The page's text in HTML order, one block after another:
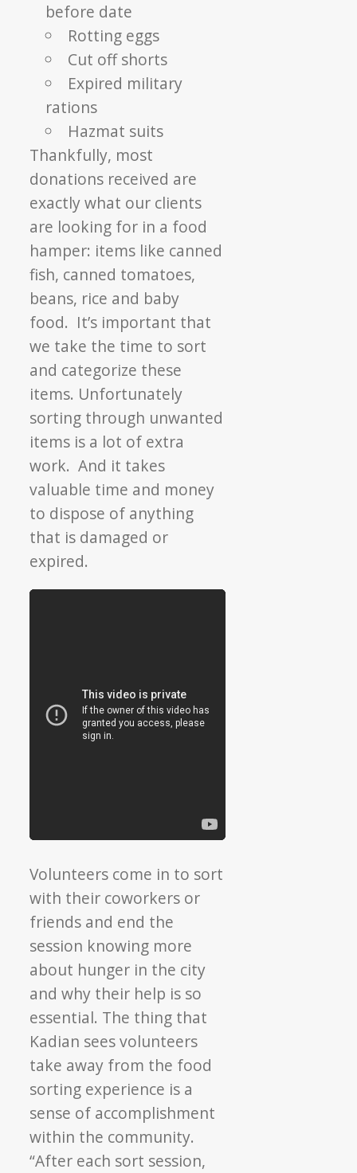
before date
Rotting eggs
Cut off shorts
Expired military
rations
Hazmat suits
Thankfully, most
donations received are
exactly what our clients
are looking for in a food
hamper: items like canned
fish, canned tomatoes,
beans, rice and baby
food. It’s important that
we take the time to sort
and categorize these
items. Unfortunately
sorting through unwanted
items is a lot of extra
work. And it takes
valuable time and money
to dispose of anything
that is damaged or
expired.
Volunteers come in to sort
with their coworkers or
friends and end the
session knowing more
about hunger in the city
and why their help is so
essential. The thing that
Kadian sees volunteers
take away from the food
sorting experience is a
sense of accomplishment
within the community.
“After each sort session,